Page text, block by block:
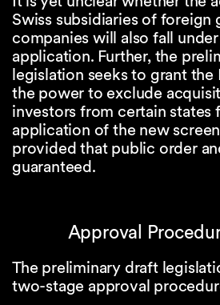
Swiss subsidiaries of foreign
companies will also fall
application. Further, the
legislation seeks to grant the
the power to exclude
investors from certain states
application of the new
provided that public order
guaranteed.
Approval
The preliminary draft
two-stage approval